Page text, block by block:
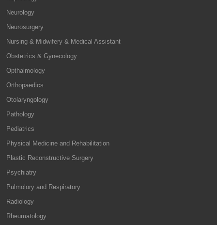
Neurology
Neurosurgery
Nursing & Midwifery & Medical Assistant
Obstetrics & Gynecology
Opthalmology
Orthopaedics
Otolaryngology
Pathology
Pediatrics
Physical Medicine and Rehabilitation
Plastic Reconstructive Surgery
Psychiatry
Pulmolory and Respiratory
Radiology
Rheumatology